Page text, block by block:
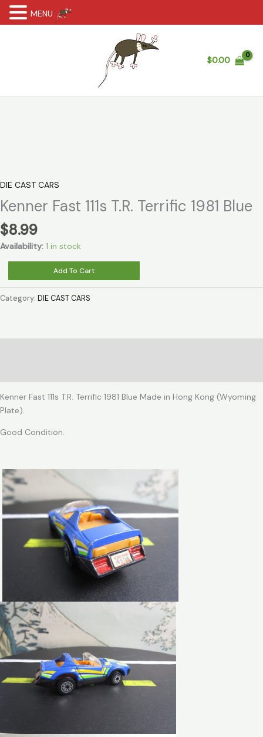
$0.00
DIE CAST CARS
Kenner Fast 111s T.R. Terrific 1981 Blue
$8.99
Availability: 1 in stock
Fast
111s
Add To Cart
Category: DIE CAST CARS
Kenner Fast 111s T.R. Terrific 1981 Blue Made in Hong Kong (Wyoming
Plate).
Good Condition.
MENU